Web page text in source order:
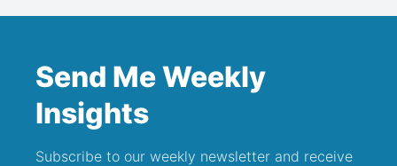
Send Me Weekly
Insights
Subscribe to our weekly newsletter and receive